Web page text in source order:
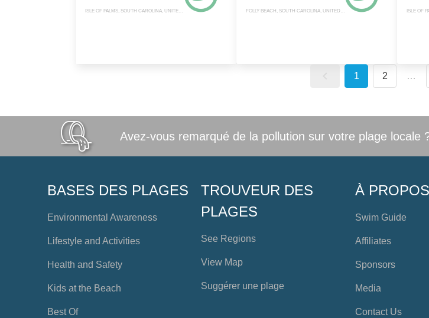
ISLE OF PALMS, SOUTH CAROLINA, UNITED STATES FOLLY BEACH, SOUTH CAROLINA, UNITED STATES
1 2 …
Avez-vous remarqué de la pollution sur votre plage locale
BASES DES PLAGES
Environmental Awareness
Lifestyle and Activities
Health and Safety
Kids at the Beach
Best Of
TROUVEUR DES
PLAGES
See Regions
View Map
Suggérer une plage
À
Swim Guide
Affiliates
Sponsors
Media
Contact Us